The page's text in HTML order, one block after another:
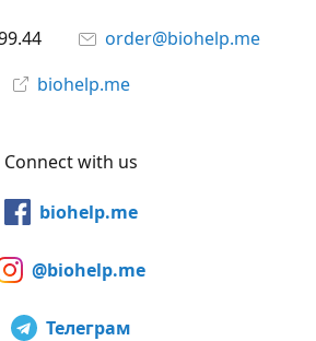
order@biohelp.me
biohelp.me
Connect with us
biohelp.me
@biohelp.me
Телеграм